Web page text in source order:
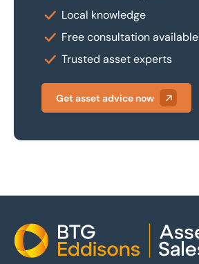
Local knowledge
Free consultation available
Trusted asset experts
Get asset advice now
Home